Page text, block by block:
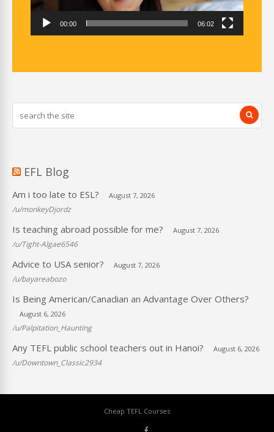
00:00 06:02
EFL Blog
Am i too late to ESL? August 7, 2026
/u/monkeyDjordz
Is teaching abroad possible for me? August 7, 2026
/u/Tight-Algae6546
Advice to USA senior? August 7, 2026
/u/bayareabozo
Is Being American/Canadian an Advantage Over Others?
August 6, 2026
/u/Palpitation_Haunting
Any TEFL public school teachers out in Hanoi? August 6, 2026
/u/Downtown_Classic2934
Cheap TEFL Courses